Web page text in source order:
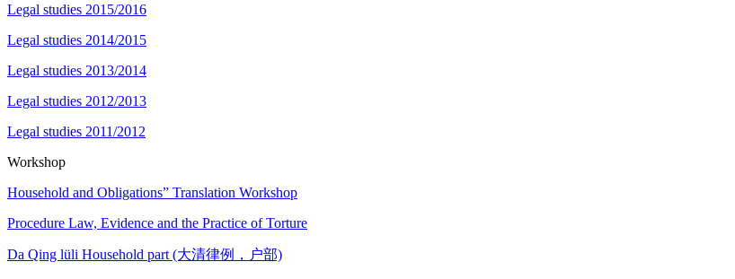
Legal studies 2015/2016
Legal studies 2014/2015
Legal studies 2013/2014
Legal studies 2012/2013
Legal studies 2011/2012
Workshop
Household and Obligations” Translation Workshop
Procedure Law, Evidence and the Practice of Torture
Da Qing lüli Household part (大清律例，户部)